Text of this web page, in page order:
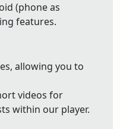
(phone as
features.
allowing you to
videos for
within our player.